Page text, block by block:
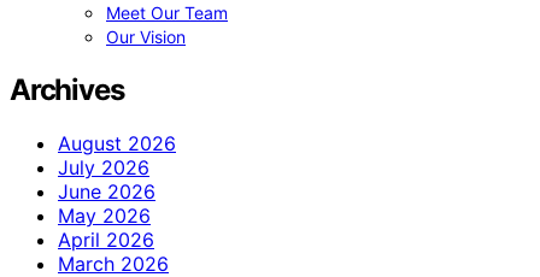
Meet Our Team
Our Vision
Archives
August 2026
July 2026
June 2026
May 2026
April 2026
March 2026